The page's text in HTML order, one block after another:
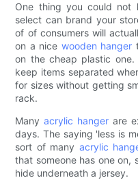
One thing you could not
select can brand your
of of consumers will
on a nice wooden hanger
on the cheap plastic one.
keep items separated
for sizes without getting
rack.
Manyacrylic hangerare
days. The saying 'less is
sort of many acrylic
that someone has one on,
hide underneath a jersey.